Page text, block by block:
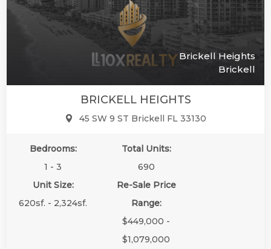
Brickell Heights
Brickell
BRICKELL HEIGHTS
45 SW 9 ST Brickell FL 33130
Bedrooms:
1 - 3
Total Units:
690
Unit Size:
620sf. - 2,324sf.
Re-Sale Price
Range:
$449,000 -
$1,079,000